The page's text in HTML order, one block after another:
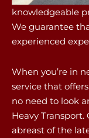
knowledgeable
We guarantee
experienced
When you’re in
service that
no need to look
Heavy
abreast of the